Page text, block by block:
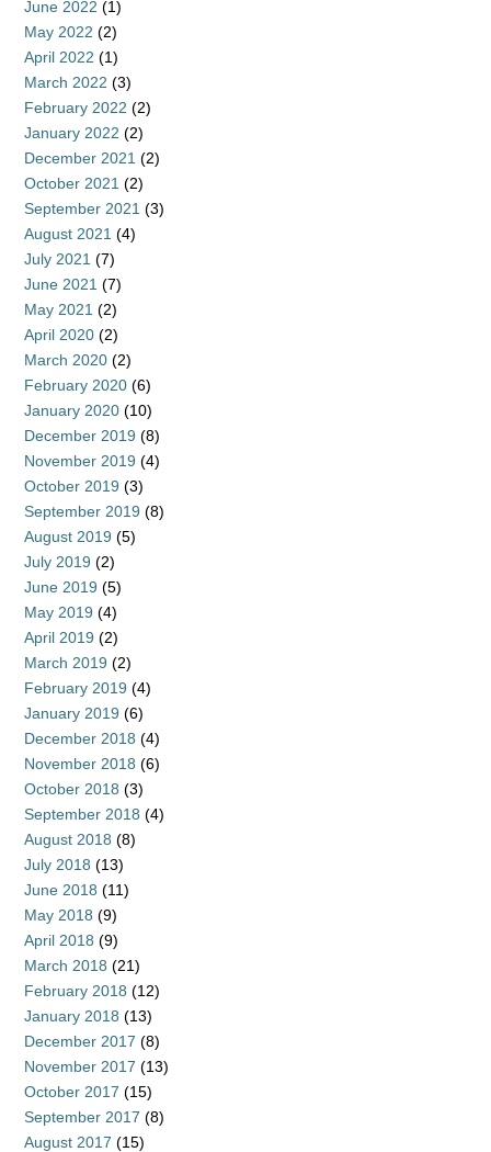
June 2022 (1)
May 2022 (2)
April 2022 (1)
March 2022 (3)
February 2022 (2)
January 2022 (2)
December 2021 (2)
October 2021 (2)
September 2021 (3)
August 2021 (4)
July 2021 (7)
June 2021 (7)
May 2021 (2)
April 2020 (2)
March 2020 (2)
February 2020 (6)
January 2020 (10)
December 2019 (8)
November 2019 (4)
October 2019 (3)
September 2019 (8)
August 2019 (5)
July 2019 (2)
June 2019 (5)
May 2019 (4)
April 2019 (2)
March 2019 (2)
February 2019 (4)
January 2019 (6)
December 2018 (4)
November 2018 (6)
October 2018 (3)
September 2018 (4)
August 2018 (8)
July 2018 (13)
June 2018 (11)
May 2018 (9)
April 2018 (9)
March 2018 (21)
February 2018 (12)
January 2018 (13)
December 2017 (8)
November 2017 (13)
October 2017 (15)
September 2017 (8)
August 2017 (15)